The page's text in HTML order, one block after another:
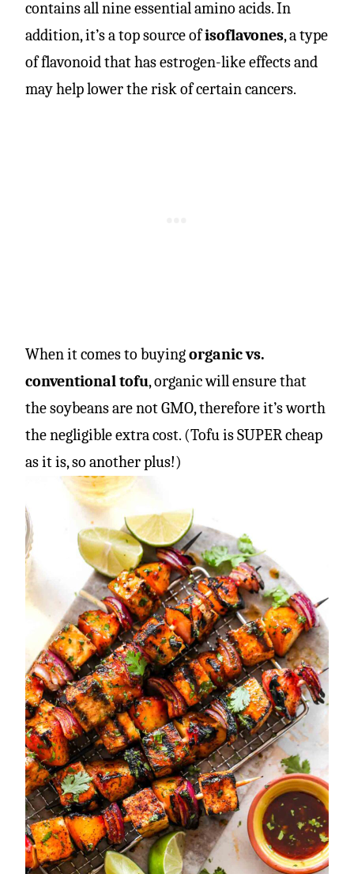
contains all nine essential amino acids. In
addition, it’s a top source ofisoflavones, a type
of flavonoid that has estrogen-like effects and
may help lower the risk of certain cancers.
When it comes to buyingorganic vs.
conventional tofu, organic will ensure that
the soybeans are not GMO, therefore it’s worth
the negligible extra cost. (Tofu is SUPER cheap
as it is, so another plus!)